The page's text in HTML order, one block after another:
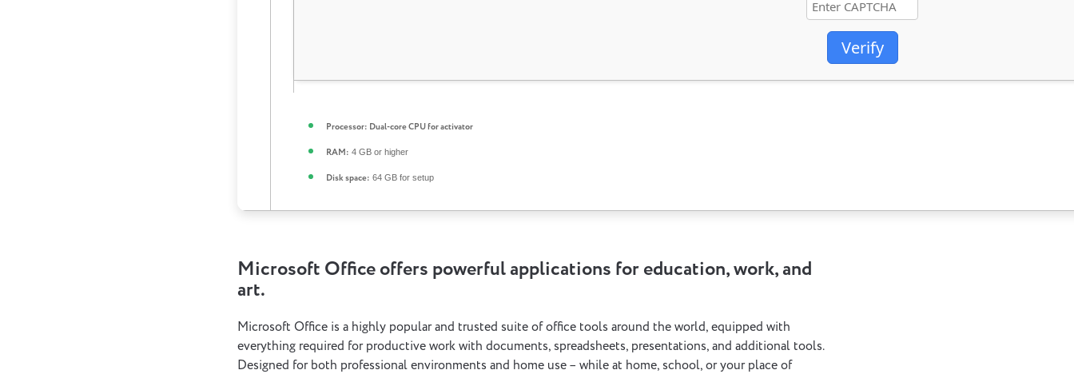
Verify
Processor: Dual-core CPU for activator
RAM: 4 GB or higher
Disk space: 64 GB for setup
Microsoft Office offers powerful applications for education, work, and
art.
Microsoft Office is a highly popular and trusted suite of office tools around the world, equipped with
everything required for productive work with documents, spreadsheets, presentations, and additional tools.
Designed for both professional environments and home use – while at home, school, or your place of